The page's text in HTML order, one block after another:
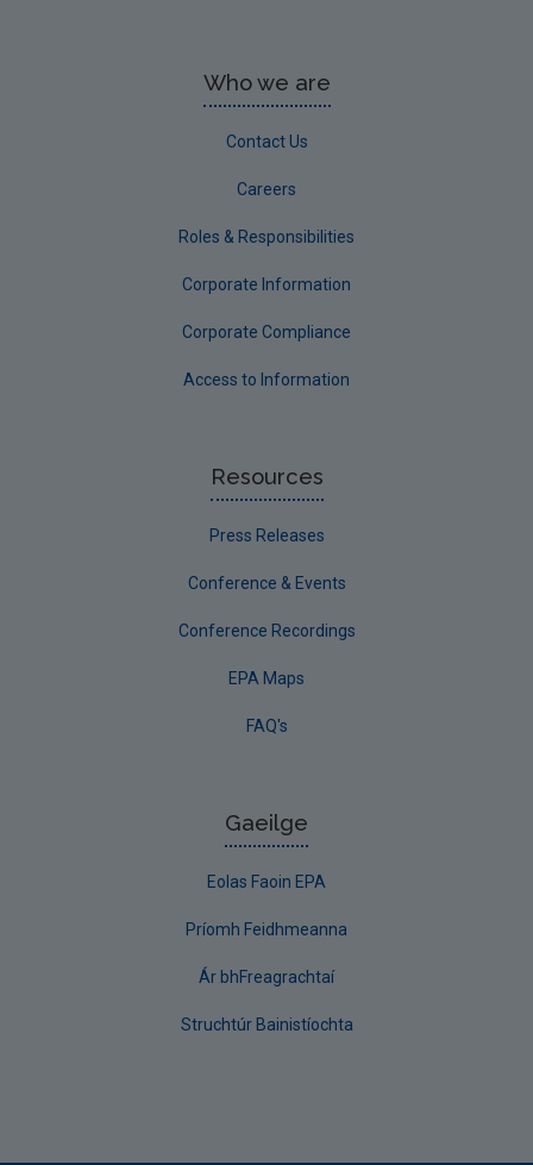
Who we are
Contact Us
Careers
Roles & Responsibilities
Corporate Information
Corporate Compliance
Access to Information
Resources
Press Releases
Conference & Events
Conference Recordings
EPA Maps
FAQ's
Gaeilge
Eolas Faoin EPA
Príomh Feidhmeanna
Ár bhFreagrachtaí
Struchtúr Bainistíochta